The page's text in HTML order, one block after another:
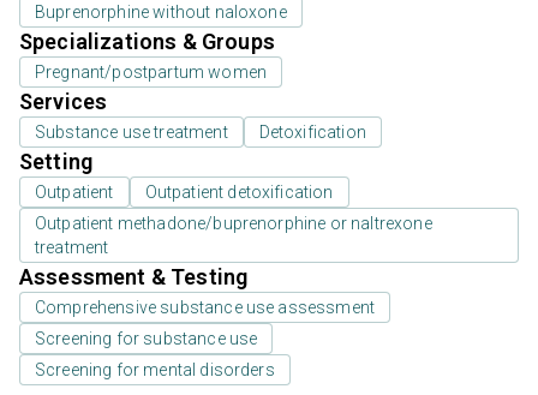
Buprenorphine without naloxone
Specializations & Groups
Pregnant/postpartum women
Services
Substance use treatment Detoxification
Setting
Outpatient
Outpatient detoxification
Outpatient methadone/buprenorphine or naltrexone
treatment
Assessment & Testing
Comprehensive substance use assessment
Screening for substance use
Screening for mental disorders